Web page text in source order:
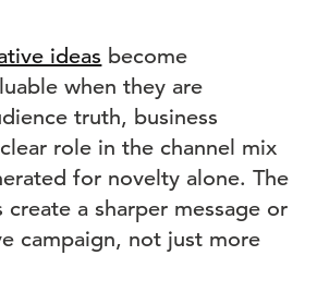
ideas become
when they are
truth, business
role in the channel mix
for novelty alone. The
a sharper message or
campaign, not just more